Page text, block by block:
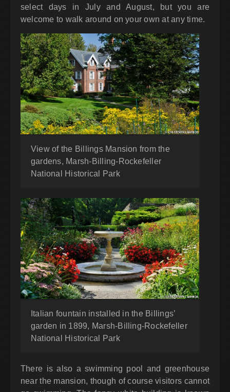
select days in July and August, but you are
welcome to walk around on your own at any time.
View of the Billings Mansion from the
gardens, Marsh-Billing-Rockefeller
National Historical Park
Italian fountain installed in the Billings’
garden in 1899, Marsh-Billing-Rockefeller
National Historical Park
There is also a swimming pool and greenhouse
near the mansion, though of course visitors cannot